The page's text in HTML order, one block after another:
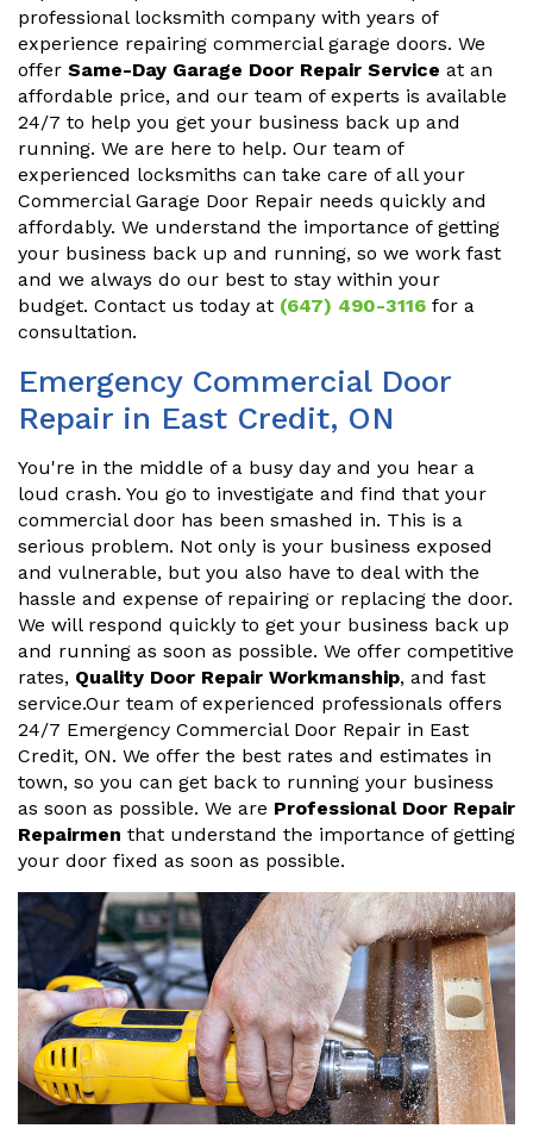
professional locksmith company with years of
experience repairing commercial garage doors. We
offer Same-Day Garage Door Repair Service at an
affordable price, and our team of experts is available
24/7 to help you get your business back up and
running. We are here to help. Our team of
experienced locksmiths can take care of all your
Commercial Garage Door Repair needs quickly and
affordably. We understand the importance of getting
your business back up and running, so we work fast
and we always do our best to stay within your
budget. Contact us today at (647) 490-3116 for a
consultation.
Emergency Commercial Door
Repair in East Credit, ON
You're in the middle of a busy day and you hear a
loud crash. You go to investigate and find that your
commercial door has been smashed in. This is a
serious problem. Not only is your business exposed
and vulnerable, but you also have to deal with the
hassle and expense of repairing or replacing the door.
We will respond quickly to get your business back up
and running as soon as possible. We offer competitive
rates, Quality Door Repair Workmanship, and fast
service.Our team of experienced professionals offers
24/7 Emergency Commercial Door Repair in East
Credit, ON. We offer the best rates and estimates in
town, so you can get back to running your business
as soon as possible. We are Professional Door Repair
Repairmen that understand the importance of getting
your door fixed as soon as possible.